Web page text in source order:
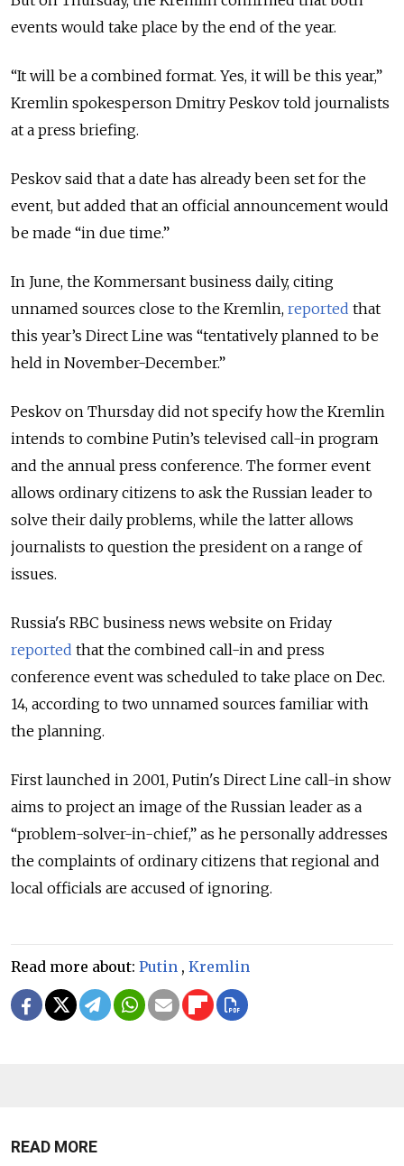
events would take place by the end of the year.
“It will be a combined format. Yes, it will be this year,”
Kremlin spokesperson Dmitry Peskov told journalists
at a press briefing.
Peskov said that a date has already been set for the
event, but added that an official announcement would
be made “in due time.”
In June, the Kommersant business daily, citing
unnamed sources close to the Kremlin, reported that
this year’s Direct Line was “tentatively planned to be
held in November-December.”
Peskov on Thursday did not specify how the Kremlin
intends to combine Putin’s televised call-in program
and the annual press conference. The former event
allows ordinary citizens to ask the Russian leader to
solve their daily problems, while the latter allows
journalists to question the president on a range of
issues.
Russia's RBC business news website on Friday
reported that the combined call-in and press
conference event was scheduled to take place on Dec.
14, according to two unnamed sources familiar with
the planning.
First launched in 2001, Putin's Direct Line call-in show
aims to project an image of the Russian leader as a
“problem-solver-in-chief,” as he personally addresses
the complaints of ordinary citizens that regional and
local officials are accused of ignoring.
Read more about: Putin , Kremlin
READ MORE